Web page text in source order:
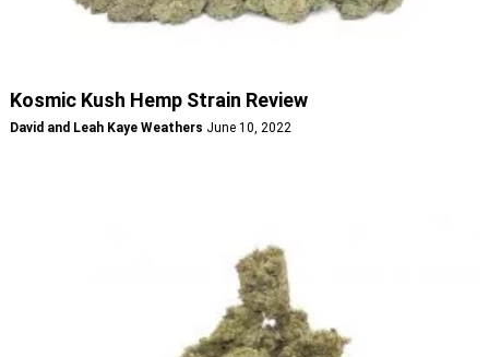
Kosmic Kush Hemp Strain Review
David and Leah Kaye Weathers June 10, 2022